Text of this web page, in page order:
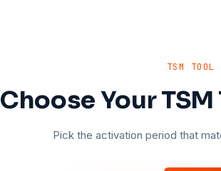
TSM TOOL
Choose Your
Pick the activation period that